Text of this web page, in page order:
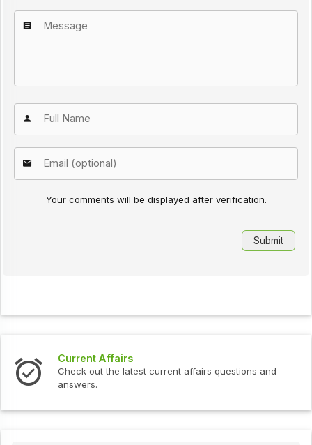
Your comments will be displayed after verification.
Current Affairs
Check out the latest current affairs questions and
answers.